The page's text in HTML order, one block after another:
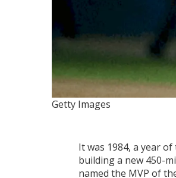
Getty Images
It was 1984, a year
building a new 450-
named the MVP of